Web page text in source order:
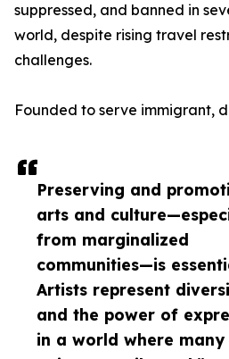
Preserving and
arts and
from marginalized
communities—is
Artists represent
and the power of
in a world where many
suppressed, and banned in
world, despite rising travel
challenges.
Founded to serve immigrant,